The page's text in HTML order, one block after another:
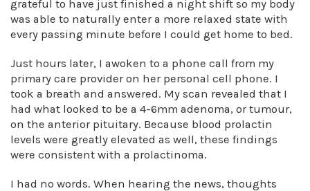
grateful to have just finished a night shift so my body
was able to naturally enter a more relaxed state with
every passing minute before I could get home to bed.
Just hours later, I awoken to a phone call from my
primary care provider on her personal cell phone. I
took a breath and answered. My scan revealed that I
had what looked to be a 4-6mm adenoma, or tumour,
on the anterior pituitary. Because blood prolactin
levels were greatly elevated as well, these findings
were consistent with a prolactinoma.
I had no words. When hearing the news, thoughts